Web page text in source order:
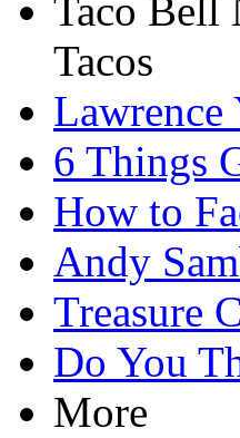
Taco Bell
Tacos
Lawrence
6 Things
How to
Andy
Treasure
Do You
More